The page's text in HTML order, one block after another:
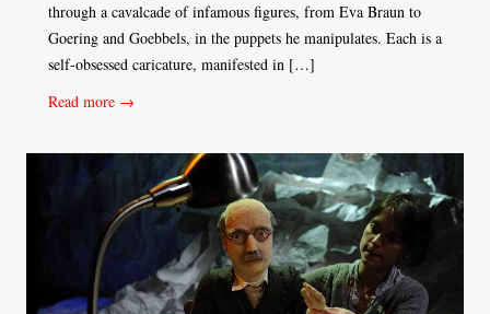
through a cavalcade of infamous figures, from Eva Braun to
Goering and Goebbels, in the puppets he manipulates. Each is a
self-obsessed caricature, manifested in […]
Read more →